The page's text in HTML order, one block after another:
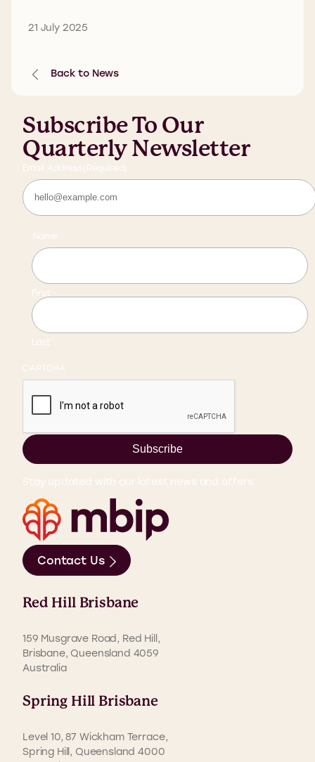
21 July 2025
Back to News
Subscribe To Our
Quarterly Newsletter
Email Address (Required)
Name
First
Last
CAPTCHA
Subscribe
Stay updated with our latest news and offers.
Contact Us
Red Hill Brisbane
159 Musgrave Road, Red Hill,
Brisbane, Queensland 4059
Australia
Spring Hill Brisbane
Level 10, 87 Wickham Terrace,
Spring Hill, Queensland 4000